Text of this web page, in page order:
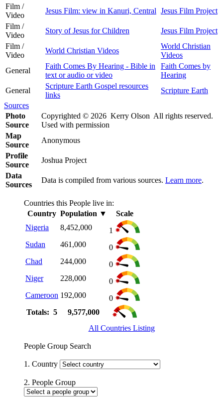
Film /
Video
Jesus Film: view in Kanuri, Central Jesus Film Project
Film /
Video
Story of Jesus for Children
Jesus Film Project
Film /
Video
World Christian Videos
World Christian
Videos
General
Faith Comes By Hearing - Bible in
text or audio or video
Faith Comes by
Hearing
General
Scripture Earth Gospel resources
links
Scripture Earth
Sources
Photo
Source
Copyrighted © 2026 Kerry Olson All rights reserved.
Used with permission
Map
Source
Anonymous
Profile
Source
Joshua Project
Data
Sources
Data is compiled from various sources. Learn more.
Countries this People live in:
Country Population ▼
Scale
Nigeria
8,452,000
1
Sudan
461,000
0
Chad
244,000
0
Niger
228,000
0
Cameroon 192,000
0
Totals: 5
9,577,000
All Countries Listing
People Group Search
1. Country
2. People Group